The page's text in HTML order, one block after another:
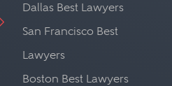
Dallas Best Lawyers
San Francisco Best
Lawyers
Boston Best Lawyers